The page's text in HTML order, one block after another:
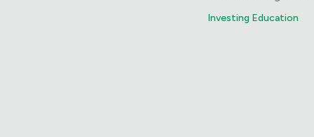
Investing Education